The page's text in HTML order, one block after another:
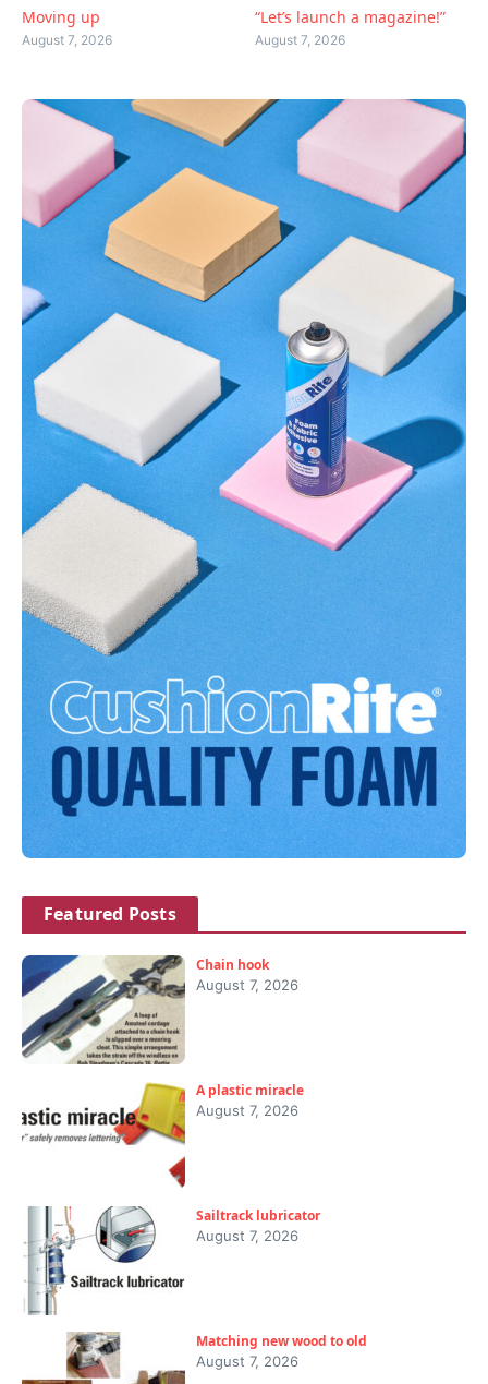
Moving up
August 7, 2026
“Let’s launch a magazine!”
August 7, 2026
Featured Posts
Chain hook
August 7, 2026
A plastic miracle
August 7, 2026
Sailtrack lubricator
August 7, 2026
Matching new wood to old
August 7, 2026